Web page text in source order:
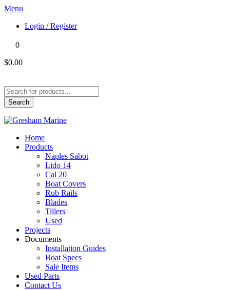
Menu
Login / Register
0
$0.00
Products
search
Search
Home
Products
Naples Sabot
Lido 14
Cal 20
Boat Covers
Rub Rails
Blades
Tillers
Used
Projects
Documents
Installation Guides
Boat Specs
Sale Items
Used Parts
Contact Us